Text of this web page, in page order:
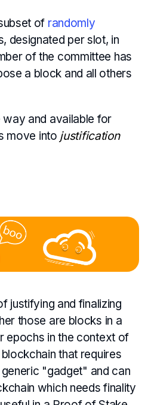
of randomly
designated per slot, in
of the committee has
a block and all others
and available for
move into justification
justifying and finalizing
those are blocks in a
epochs in the context of
that requires
"gadget" and can
which needs finality